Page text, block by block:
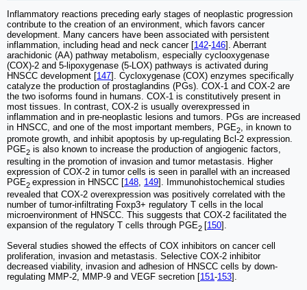
Inflammatory reactions preceding early stages of neoplastic progression
contribute to the creation of an environment, which favors cancer
development. Many cancers have been associated with persistent
inflammation, including head and neck cancer [142-146]. Aberrant
arachidonic (AA) pathway metabolism, especially cyclooxygenase
(COX)-2 and 5-lipoxygenase (5-LOX) pathways is activated during
HNSCC development [147]. Cycloxygenase (COX) enzymes specifically
catalyze the production of prostaglandins (PGs). COX-1 and COX-2 are
the two isoforms found in humans. COX-1 is constitutively present in
most tissues. In contrast, COX-2 is usually overexpressed in
inflammation and in pre-neoplastic lesions and tumors. PGs are increased
in HNSCC, and one of the most important members, PGE2
, in known to
promote growth, and inhibit apoptosis by up-regulating Bcl-2 expression.
PGE2 is also known to increase the production of angiogenic factors,
resulting in the promotion of invasion and tumor metastasis. Higher
expression of COX-2 in tumor cells is seen in parallel with an increased
PGE2 expression in HNSCC [148 149]. Immunohistochemical studies
revealed that COX-2 overexpression was positively correlated with the
number of tumor-infiltrating Foxp3+ regulatory T cells in the local
microenvironment of HNSCC. This suggests that COX-2 facilitated the
expansion of the regulatory T cells through PGE2 [150].
Several studies showed the effects of COX inhibitors on cancer cell
proliferation, invasion and metastasis. Selective COX-2 inhibitor
decreased viability, invasion and adhesion of HNSCC cells by down-
regulating MMP-2, MMP-9 and VEGF secretion [151-153].